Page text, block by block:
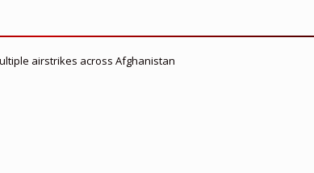
airstrikes across Afghanistan